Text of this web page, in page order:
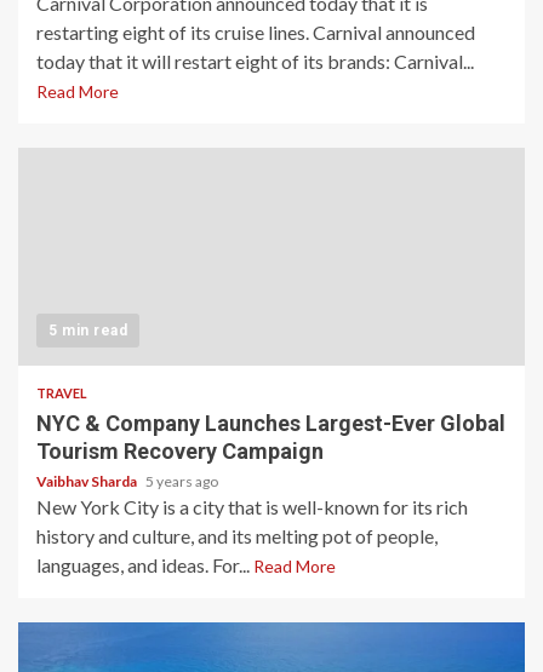
restarting eight of its cruise lines. Carnival announced
today that it will restart eight of its brands: Carnival...
Read More
5 min read
TRAVEL
NYC & Company Launches Largest-Ever Global
Tourism Recovery Campaign
Vaibhav Sharda 5 years ago
New York City is a city that is well-known for its rich
history and culture, and its melting pot of people,
languages, and ideas. For... Read More